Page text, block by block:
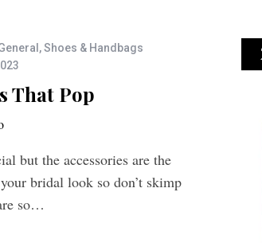
,Shoes & Handbags
That Pop
but the accessories are the
bridal look so don’t skimp
so…